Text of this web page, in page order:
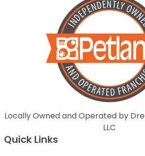
Locally Owned and Operated by
LLC
Quick Links